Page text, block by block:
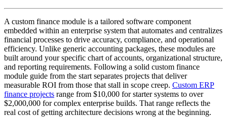
A custom finance module is a tailored software component
embedded within an enterprise system that automates and centralizes
financial processes to drive accuracy, compliance, and operational
efficiency. Unlike generic accounting packages, these modules are
built around your specific chart of accounts, organizational structure,
and reporting requirements. Following a solid custom finance
module guide from the start separates projects that deliver
measurable ROI from those that stall in scope creep. Custom ERP
finance projects range from $10,000 for starter systems to over
$2,000,000 for complex enterprise builds. That range reflects the
real cost of getting architecture decisions wrong at the beginning.